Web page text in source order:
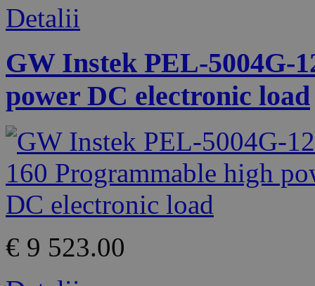
Detalii
GW Instek PEL-5004G-
power DC electronic load
€ 9 523.00